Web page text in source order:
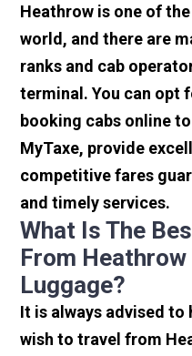
Heathrow is one of
world, and there are
ranks and cab
terminal. You can opt
booking cabs online
MyTaxe, provide
competitive fares
and timely services.
What Is The
From
Luggage?
It is always advised to
wish to travel from